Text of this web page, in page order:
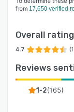
from 17,650 verified
Overall rating
4.7
Reviews
1-2(165)